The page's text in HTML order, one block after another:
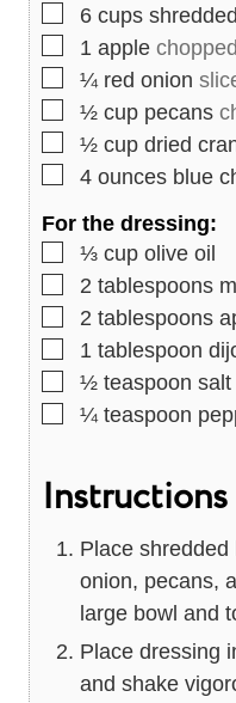
▢
6 cups
▢
1 apple chopped
▢
¼ red onion
▢
½ cup pecans
▢
½ cup dried
▢
4 ounces blue
For the dressing:
▢
⅓ cup olive oil
▢
2 tablespoons
▢
2 tablespoons
▢
1 tablespoon
▢
½ teaspoon salt
▢
¼ teaspoon
Instructions
Place
onion, pecans,
large bowl and
Place dressing
and shake